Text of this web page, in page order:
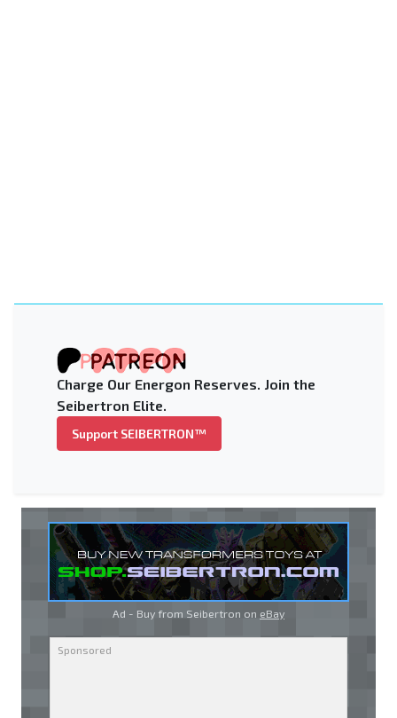
Charge Our Energon Reserves. Join the
Seibertron Elite.
Support SEIBERTRON™
Ad - Buy from Seibertron on eBay